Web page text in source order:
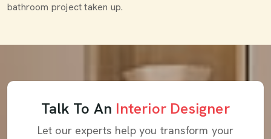
bathroom project taken up.
Talk To An Interior Designer
Let our experts help you transform your